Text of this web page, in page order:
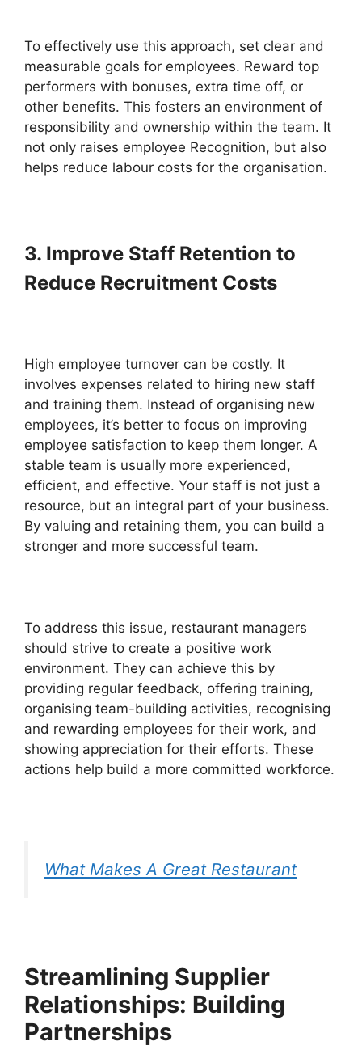
To effectively use this approach, set clear and
measurable goals for employees. Reward top
performers with bonuses, extra time off, or
other benefits. This fosters an environment of
responsibility and ownership within the team. It
not only raises employee Recognition, but also
helps reduce labour costs for the organisation.
3. Improve Staff Retention to
Reduce Recruitment Costs
High employee turnover can be costly. It
involves expenses related to hiring new staff
and training them. Instead of organising new
employees, it’s better to focus on improving
employee satisfaction to keep them longer. A
stable team is usually more experienced,
efficient, and effective. Your staff is not just a
resource, but an integral part of your business.
By valuing and retaining them, you can build a
stronger and more successful team.
To address this issue, restaurant managers
should strive to create a positive work
environment. They can achieve this by
providing regular feedback, offering training,
organising team-building activities, recognising
and rewarding employees for their work, and
showing appreciation for their efforts. These
actions help build a more committed workforce.
What Makes A Great Restaurant
Streamlining Supplier
Relationships: Building
Partnerships